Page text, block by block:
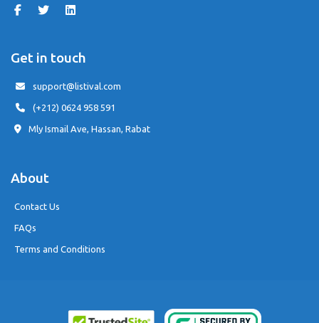
Get in touch
support@listival.com
(+212) 0624 958 591
Mly Ismail Ave, Hassan, Rabat
About
Contact Us
FAQs
Terms and Conditions